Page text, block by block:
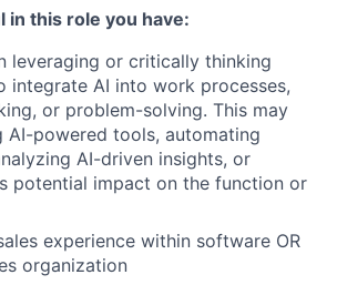
in this role you have:
leveraging or critically thinking
integrate AI into work processes,
or problem-solving. This may
AI-powered tools, automating
AI-driven insights, or
potential impact on the function or
experience within software OR
organization